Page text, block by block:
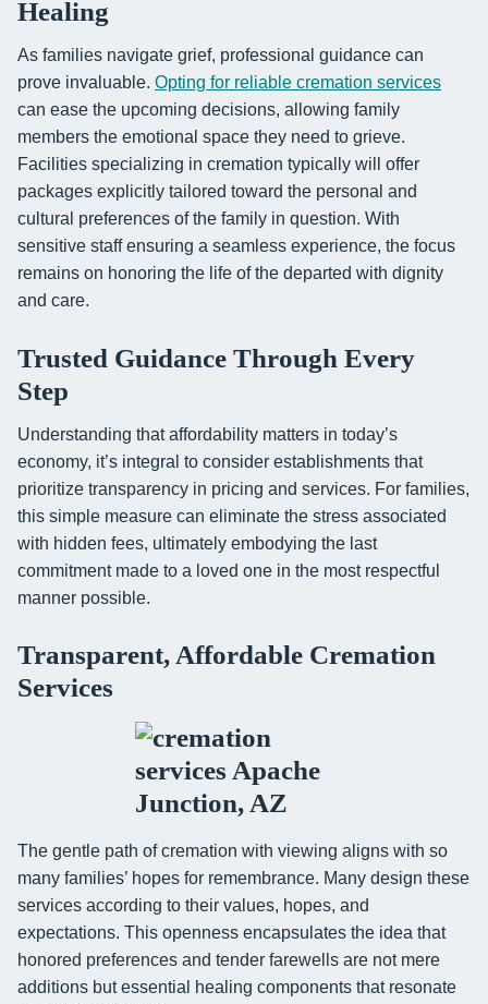
Healing
As families navigate grief, professional guidance can
prove invaluable. Opting for reliable cremation services
can ease the upcoming decisions, allowing family
members the emotional space they need to grieve.
Facilities specializing in cremation typically will offer
packages explicitly tailored toward the personal and
cultural preferences of the family in question. With
sensitive staff ensuring a seamless experience, the focus
remains on honoring the life of the departed with dignity
and care.
Trusted Guidance Through Every
Step
Understanding that affordability matters in today’s
economy, it’s integral to consider establishments that
prioritize transparency in pricing and services. For families,
this simple measure can eliminate the stress associated
with hidden fees, ultimately embodying the last
commitment made to a loved one in the most respectful
manner possible.
Transparent, Affordable Cremation
Services
The gentle path of cremation with viewing aligns with so
many families’ hopes for remembrance. Many design these
services according to their values, hopes, and
expectations. This openness encapsulates the idea that
honored preferences and tender farewells are not mere
additions but essential healing components that resonate